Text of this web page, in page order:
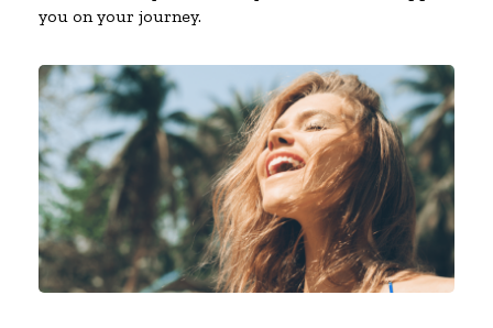
you on your journey.